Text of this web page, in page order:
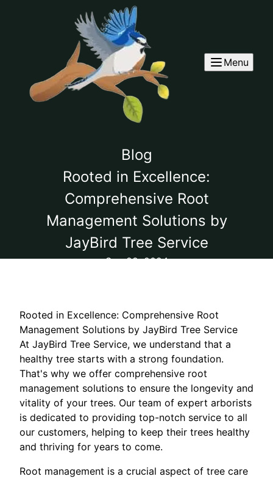
Menu
Blog
Rooted in Excellence:
Comprehensive Root
Management Solutions by
JayBird Tree Service
Sep 22, 2024
Rooted in Excellence: Comprehensive Root
Management Solutions by JayBird Tree Service
At JayBird Tree Service, we understand that a
healthy tree starts with a strong foundation.
That's why we offer comprehensive root
management solutions to ensure the longevity and
vitality of your trees. Our team of expert arborists
is dedicated to providing top-notch service to all
our customers, helping to keep their trees healthy
and thriving for years to come.
Root management is a crucial aspect of tree care